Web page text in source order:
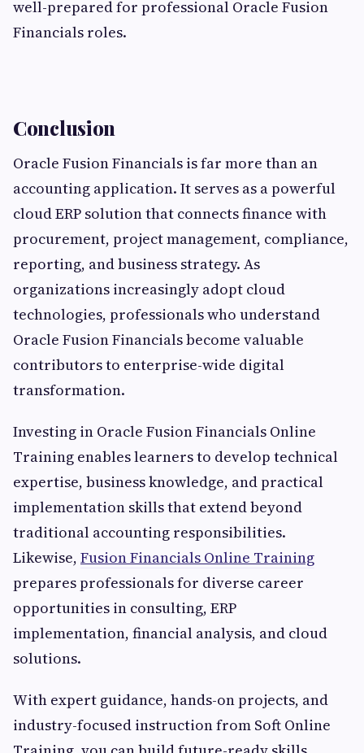
well-prepared for professional Oracle Fusion
Financials roles.
Conclusion
Oracle Fusion Financials is far more than an
accounting application. It serves as a powerful
cloud ERP solution that connects finance with
procurement, project management, compliance,
reporting, and business strategy. As
organizations increasingly adopt cloud
technologies, professionals who understand
Oracle Fusion Financials become valuable
contributors to enterprise-wide digital
transformation.
Investing in Oracle Fusion Financials Online
Training enables learners to develop technical
expertise, business knowledge, and practical
implementation skills that extend beyond
traditional accounting responsibilities.
Likewise, Fusion Financials Online Training
prepares professionals for diverse career
opportunities in consulting, ERP
implementation, financial analysis, and cloud
solutions.
With expert guidance, hands-on projects, and
industry-focused instruction from Soft Online